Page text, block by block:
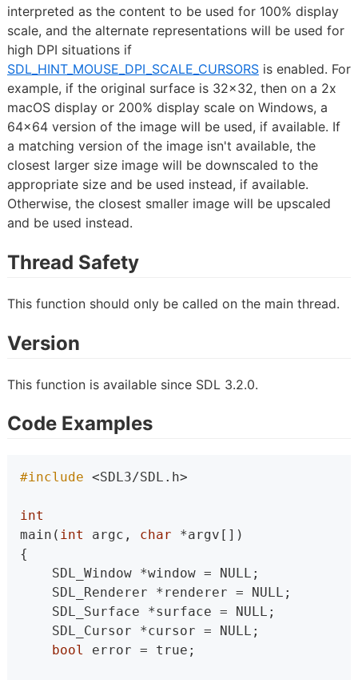
interpreted as the content to be used for 100% display
scale, and the alternate representations will be used for
high DPI situations if
SDL_HINT_MOUSE_DPI_SCALE_CURSORSis enabled. For
example, if the original surface is 32x32, then on a 2x
macOS display or 200% display scale on Windows, a
64x64 version of the image will be used, if available. If
a matching version of the image isn't available, the
closest larger size image will be downscaled to the
appropriate size and be used instead, if available.
Otherwise, the closest smaller image will be upscaled
and be used instead.
Thread Safety
This function should only be called on the main thread.
Version
This function is available since SDL 3.2.0.
Code Examples
#include <SDL3/SDL.h>
int
main( int argc, char *argv[])
{
    SDL_Window *window = NULL;
    SDL_Renderer *renderer = NULL;
    SDL_Surface *surface = NULL;
    SDL_Cursor *cursor = NULL;
bool
error = true;